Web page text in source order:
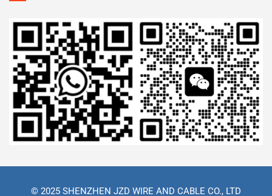
© 2025 SHENZHEN JZD WIRE AND CABLE CO., LTD